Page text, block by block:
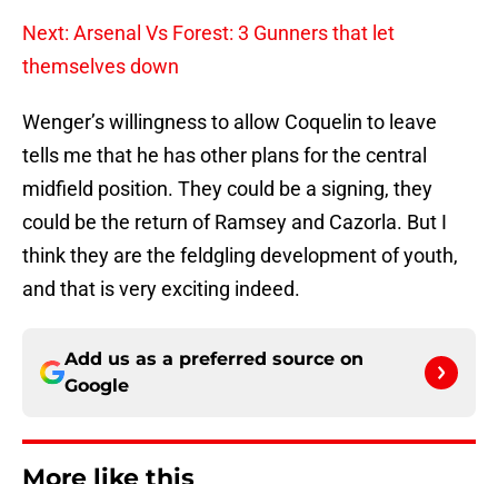
Next: Arsenal Vs Forest: 3 Gunners that let
themselves down
Wenger’s willingness to allow Coquelin to leave
tells me that he has other plans for the central
midfield position. They could be a signing, they
could be the return of Ramsey and Cazorla. But I
think they are the feldgling development of youth,
and that is very exciting indeed.
Add us as a preferred source on
Google
More like this